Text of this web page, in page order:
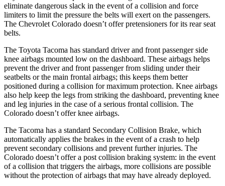
eliminate dangerous slack in the event of a collision and force
limiters to limit the pressure the belts will exert on the passengers.
The Chevrolet Colorado doesn’t offer pretensioners for its rear seat
belts.
The Toyota Tacoma has standard driver and front passenger side
knee airbags mounted low on the dashboard. These airbags helps
prevent the driver and front passenger from sliding under their
seatbelts or the main frontal airbags; this keeps them better
positioned during a collision for maximum protection. Knee airbags
also help keep the legs from striking the dashboard, preventing knee
and leg injuries in the case of a serious frontal collision. The
Colorado doesn’t offer knee airbags.
The Tacoma has a standard Secondary Collision Brake, which
automatically applies the brakes in the event of a crash to help
prevent secondary collisions and prevent further injuries. The
Colorado doesn’t offer a post collision braking system: in the event
of a collision that triggers the airbags, more collisions are possible
without the protection of airbags that may have already deployed.